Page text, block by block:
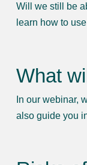
Will we still be
learn how to
What
In our webinar,
also guide you